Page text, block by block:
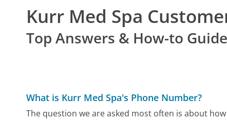
Kurr Med Spa
Top Answers & How-to
What is Kurr Med Spa's Phone Number?
The question we are asked most often is about